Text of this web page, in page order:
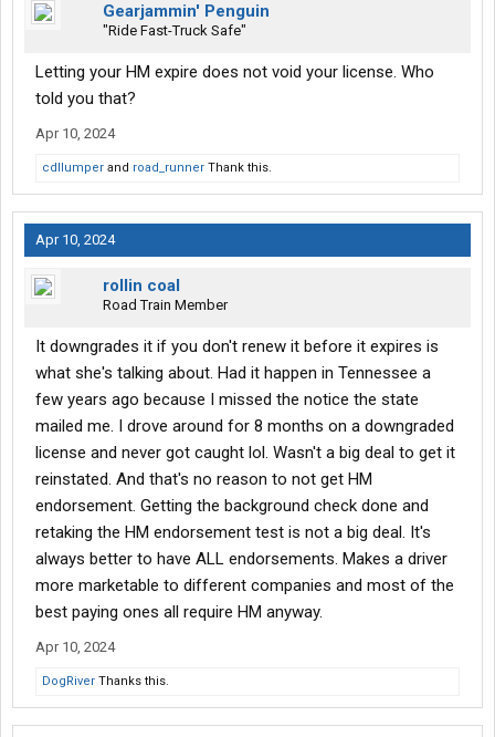
Gearjammin' Penguin
"Ride Fast-Truck Safe"
Letting your HM expire does not void your license. Who
told you that?
Apr 10, 2024
cdllumper and road_runner Thank this.
Apr 10, 2024
rollin coal
Road Train Member
It downgrades it if you don't renew it before it expires is
what she's talking about. Had it happen in Tennessee a
few years ago because I missed the notice the state
mailed me. I drove around for 8 months on a downgraded
license and never got caught lol. Wasn't a big deal to get it
reinstated. And that's no reason to not get HM
endorsement. Getting the background check done and
retaking the HM endorsement test is not a big deal. It's
always better to have ALL endorsements. Makes a driver
more marketable to different companies and most of the
best paying ones all require HM anyway.
Apr 10, 2024
DogRiver Thanks this.